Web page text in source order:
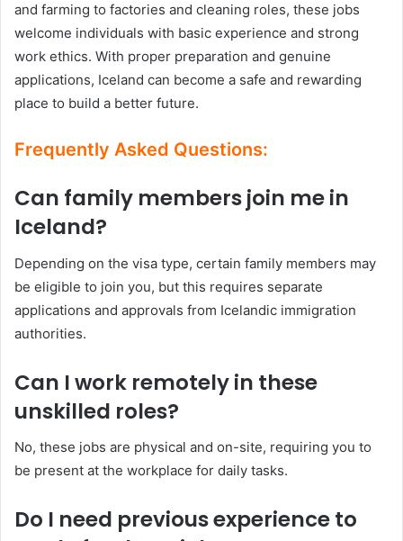
and farming to factories and cleaning roles, these jobs
welcome individuals with basic experience and strong
work ethics. With proper preparation and genuine
applications, Iceland can become a safe and rewarding
place to build a better future.
Frequently Asked Questions:
Can family members join me in
Iceland?
Depending on the visa type, certain family members may
be eligible to join you, but this requires separate
applications and approvals from Icelandic immigration
authorities.
Can I work remotely in these
unskilled roles?
No, these jobs are physical and on-site, requiring you to
be present at the workplace for daily tasks.
Do I need previous experience to